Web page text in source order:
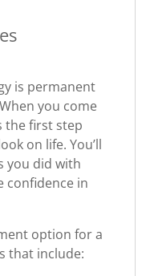
is permanent
you come
the first step
on life. You’ll
you did with
confidence in
option for a
that include: